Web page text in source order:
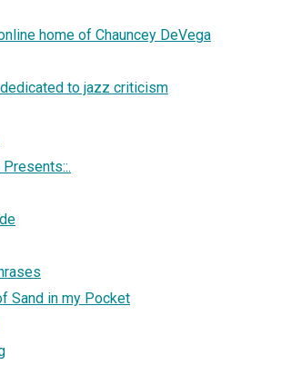
home of Chauncey DeVega
to jazz criticism
Presents::.
Sand in my Pocket